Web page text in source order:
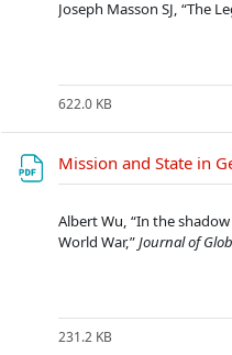
Joseph Masson SJ, “The
622.0 KB
Mission and State in
Albert Wu, “In the
World War,”Journal of
231.2 KB